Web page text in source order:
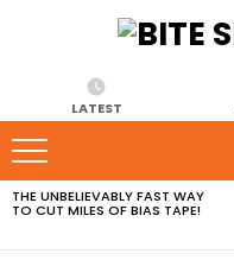
LATEST
MOST
VIEWED
THE UNBELIEVABLY FAST WAY
TO CUT MILES OF BIAS TAPE!